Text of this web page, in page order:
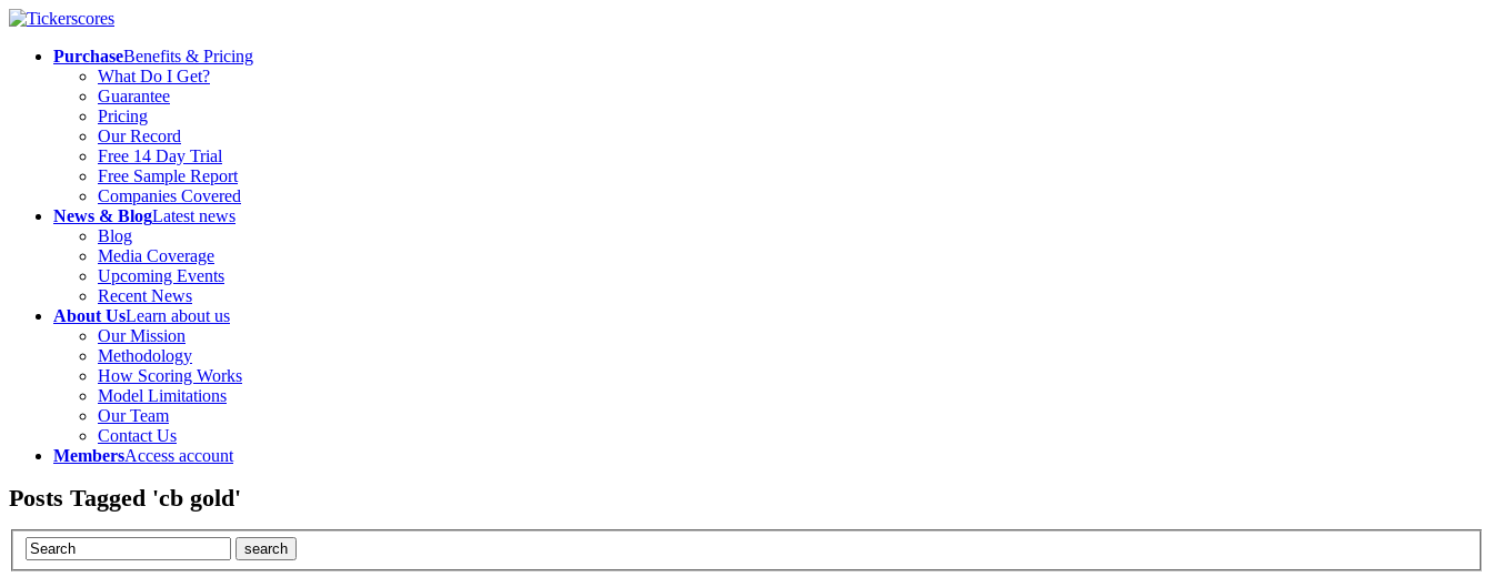
PurchaseBenefits & Pricing
What Do I Get?
Guarantee
Pricing
Our Record
Free 14 Day Trial
Free Sample Report
Companies Covered
News & BlogLatest news
Blog
Media Coverage
Upcoming Events
Recent News
About UsLearn about us
Our Mission
Methodology
How Scoring Works
Model Limitations
Our Team
Contact Us
MembersAccess account
Posts Tagged 'cb gold'